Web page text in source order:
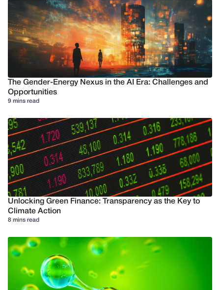
The Gender-Energy Nexus in the AI Era: Challenges and
Opportunities
9 mins read
Unlocking Green Finance: Transparency as the Key to
Climate Action
8 mins read